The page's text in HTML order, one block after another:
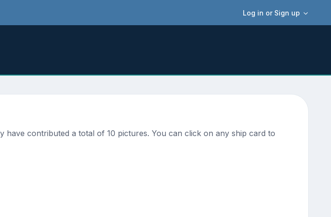
Log in or Sign up
contributed a total of 10 pictures. You can click on any ship card to